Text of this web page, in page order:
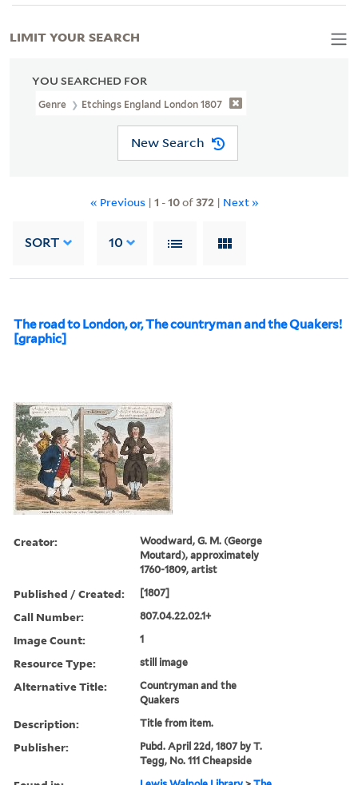
YOU SEARCHED FOR
Genre Etchings England London 1807
New Search
« Previous | 1 -10of372| Next »
SORT 10
The road to London, or, The countryman and the Quakers!
[graphic]
Creator:
Woodward, G. M. (George
Moutard), approximately
1760-1809, artist
Published / Created: [1807]
Call Number: 807.04.22.02.1+
Image Count: 1
Resource Type: still image
Alternative Title:
Countryman and the
Quakers
Description: Title from item.
Publisher:
Pubd. April 22d, 1807 by T.
Tegg, No. 111 Cheapside
LIMIT YOUR SEARCH